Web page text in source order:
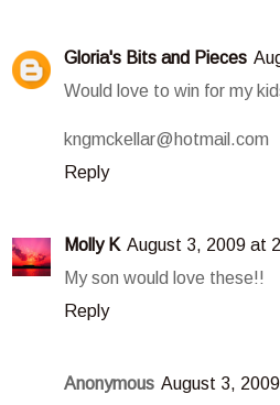
Gloria's Bits and Pieces
Would love to win for my
kngmckellar@hotmail.com
Reply
Molly K August 3, 2009 at
My son would love these!!
Reply
Anonymous August 3,